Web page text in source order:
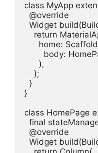
class MyApp
  @override
Widget
return
home:
body:
      ),
    );
  }
}
class HomePage
final
  @override
Widget